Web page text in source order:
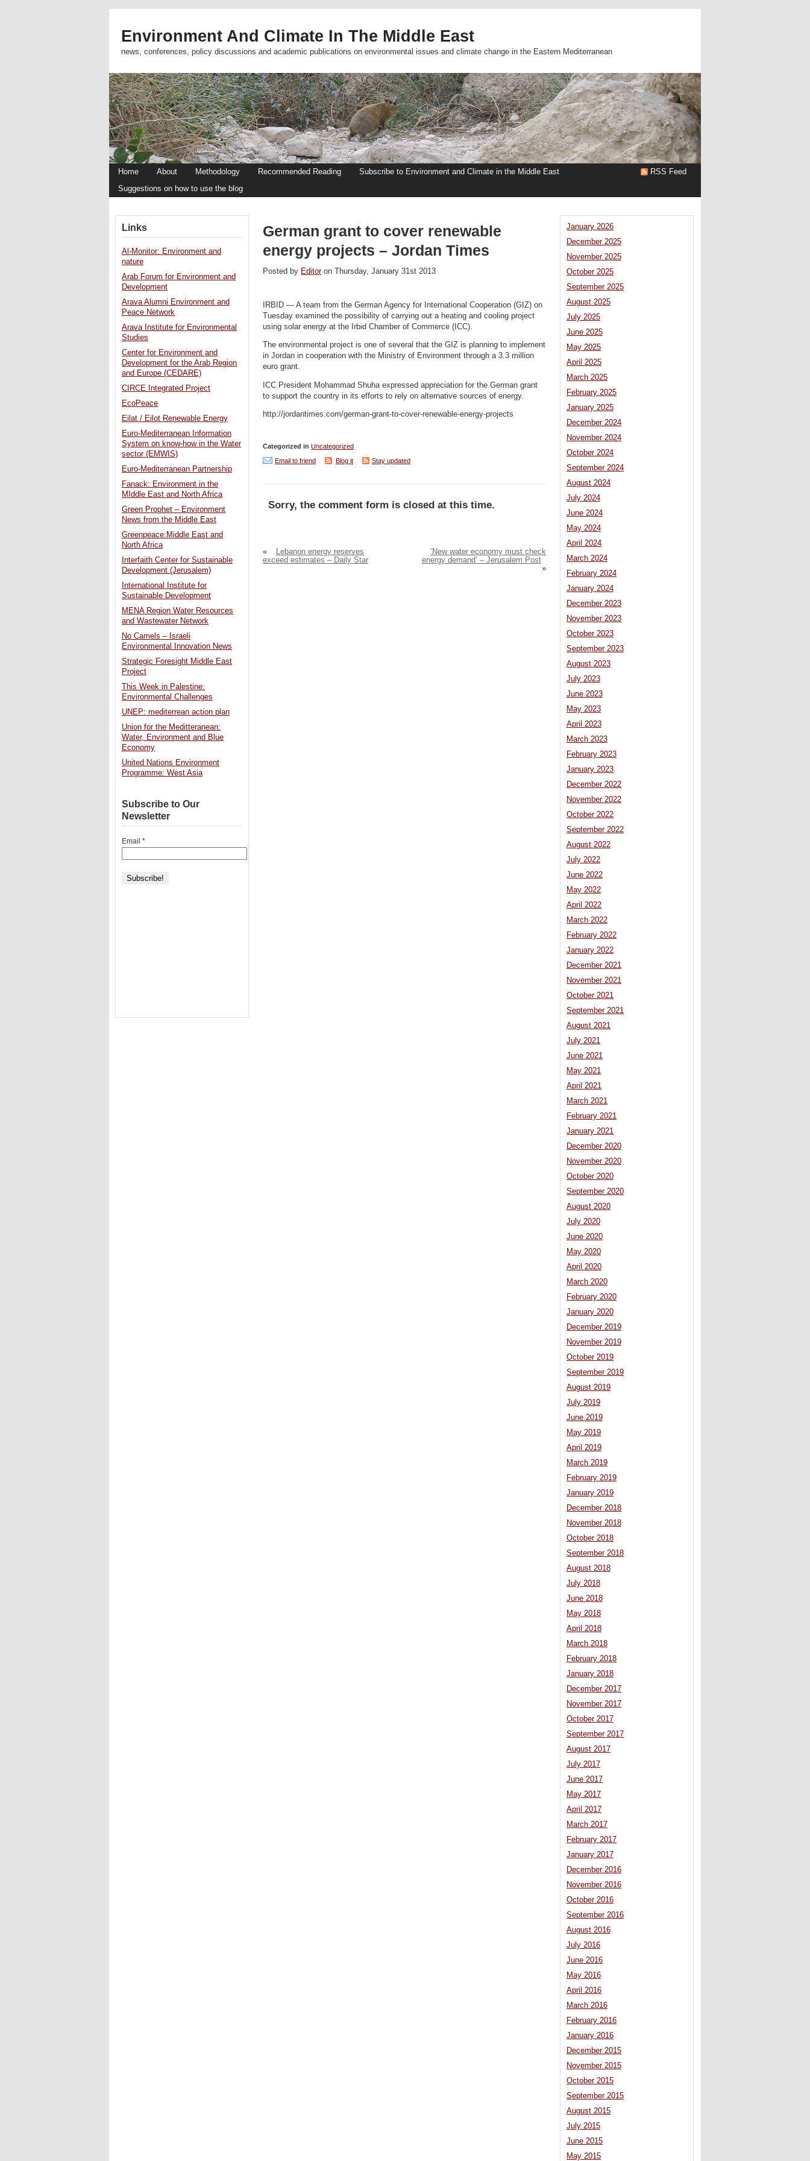
Environment And Climate In The Middle East
news, conferences, policy discussions and academic publications on environmental issues and climate change in the Eastern Mediterranean
Home About Methodology Recommended Reading
Subscribe to Environment and Climate in the Middle East
Suggestions on how to use the blog
RSS Feed
German grant to cover renewable
energy projects – Jordan Times
Posted by Editoron Thursday, January 31st 2013
IRBID — A team from the German Agency for International Cooperation (GIZ) on
Tuesday examined the possibility of carrying out a heating and cooling project
using solar energy at the Irbid Chamber of Commerce (ICC).
The environmental project is one of several that the GIZ is planning to implement
in Jordan in cooperation with the Ministry of Environment through a 3.3 million
euro grant.
ICC President Mohammad Shuha expressed appreciation for the German grant
to support the country in its efforts to rely on alternative sources of energy.
http://jordantimes.com/german-grant-to-cover-renewable-energy-projects
Categorized in Uncategorized
Email to friend
Blog it Stay updated
Sorry, the comment form is closed at this time.
«
Lebanon energy reserves
exceed estimates – Daily Star
‘New water economy must check
energy demand’ – Jerusalem Post
»
January 2026
December 2025
November 2025
October 2025
September 2025
August 2025
July 2025
June 2025
May 2025
April 2025
March 2025
February 2025
January 2025
December 2024
November 2024
October 2024
September 2024
August 2024
July 2024
June 2024
May 2024
April 2024
March 2024
February 2024
January 2024
December 2023
November 2023
October 2023
September 2023
August 2023
July 2023
June 2023
May 2023
April 2023
March 2023
February 2023
January 2023
December 2022
November 2022
October 2022
September 2022
August 2022
July 2022
June 2022
May 2022
April 2022
March 2022
February 2022
January 2022
December 2021
November 2021
October 2021
September 2021
August 2021
July 2021
June 2021
May 2021
April 2021
March 2021
February 2021
January 2021
December 2020
November 2020
October 2020
September 2020
August 2020
July 2020
June 2020
May 2020
April 2020
March 2020
February 2020
January 2020
December 2019
November 2019
October 2019
September 2019
August 2019
July 2019
June 2019
May 2019
April 2019
March 2019
February 2019
January 2019
December 2018
November 2018
October 2018
September 2018
August 2018
July 2018
June 2018
May 2018
April 2018
March 2018
February 2018
January 2018
December 2017
November 2017
October 2017
September 2017
August 2017
July 2017
June 2017
May 2017
April 2017
March 2017
February 2017
January 2017
December 2016
November 2016
October 2016
September 2016
August 2016
July 2016
June 2016
May 2016
April 2016
March 2016
February 2016
January 2016
December 2015
November 2015
October 2015
September 2015
August 2015
July 2015
June 2015
May 2015
Links
Al-Monitor: Environment and
nature
Arab Forum for Environment and
Development
Arava Alumni Environment and
Peace Network
Arava Institute for Environmental
Studies
Center for Environment and
Development for the Arab Region
and Europe (CEDARE)
CIRCE Integrated Project
EcoPeace
Eilat / Eilot Renewable Energy
Euro-Mediterranean Information
System on know-how in the Water
sector (EMWIS)
Euro-Mediterranean Partnership
Fanack: Environment in the
MIddle East and North Africa
Green Prophet – Environment
News from the Middle East
Greenpeace:Middle East and
North Africa
Interfaith Center for Sustainable
Development (Jerusalem)
International Institute for
Sustainable Development
MENA Region Water Resources
and Wastewater Network
No Camels – Israeli
Environmental Innovation News
Strategic Foresight Middle East
Project
This Week in Palestine:
Environmental Challenges
UNEP: mediterrean action plan
Union for the Meditteranean:
Water, Environment and Blue
Economy
United Nations Environment
Programme: West Asia
Subscribe to Our
Newsletter
Email *